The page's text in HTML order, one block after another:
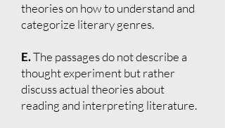
theories on how to understand and
categorize literary genres.
E.The passages do not describe a
thought experiment but rather
discuss actual theories about
reading and interpreting literature.